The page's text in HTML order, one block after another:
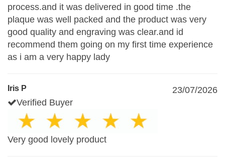
process.and it was delivered in good time .the
plaque was well packed and the product was very
good quality and engraving was clear.and id
recommend them going on my first time experience
as i am a very happy lady
Iris P
23/07/2026
Verified Buyer
Very good lovely product